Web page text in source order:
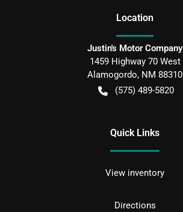
Location
Justin's Motor Company
1459 Highway 70 West
Alamogordo, NM 88310
(575) 489-5820
Quick Links
View inventory
Directions